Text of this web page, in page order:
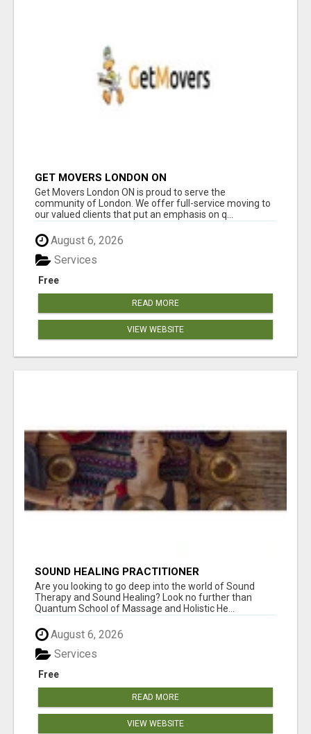
GET MOVERS LONDON ON
Get Movers London ON is proud to serve the
community of London. We offer full-service moving to
our valued clients that put an emphasis on q...
August 6, 2026
Free
Services
READ MORE
VIEW WEBSITE
SOUND HEALING PRACTITIONER
CERTIFICATION
Are you looking to go deep into the world of Sound
Therapy and Sound Healing? Look no further than
Quantum School of Massage and Holistic He...
August 6, 2026
Free
Services
READ MORE
VIEW WEBSITE